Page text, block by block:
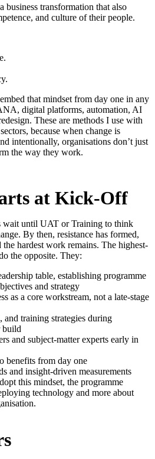
business transformation that also
and culture of their people.
that mindset from day one in any
digital platforms, automation, AI
These are methods I use with
because when change is
intentionally, organisations don’t just
the way they work.
at Kick-Off
wait until UAT or Training to think
By then, resistance has formed,
the hardest work remains. The highest-
the opposite. They:
table, establishing programme
and strategy
as a core workstream, not a late-stage
and training strategies during
build
and subject-matter experts early in
benefits from day one
and insight-driven measurements
this mindset, the programme
technology and more about